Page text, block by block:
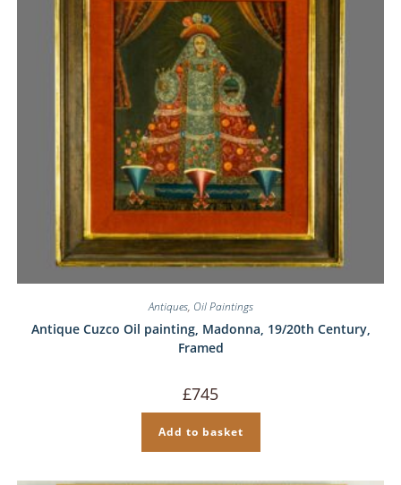
Antiques, Oil Paintings
Antique Cuzco Oil painting, Madonna, 19/20th Century,
Framed
£745
Add to basket